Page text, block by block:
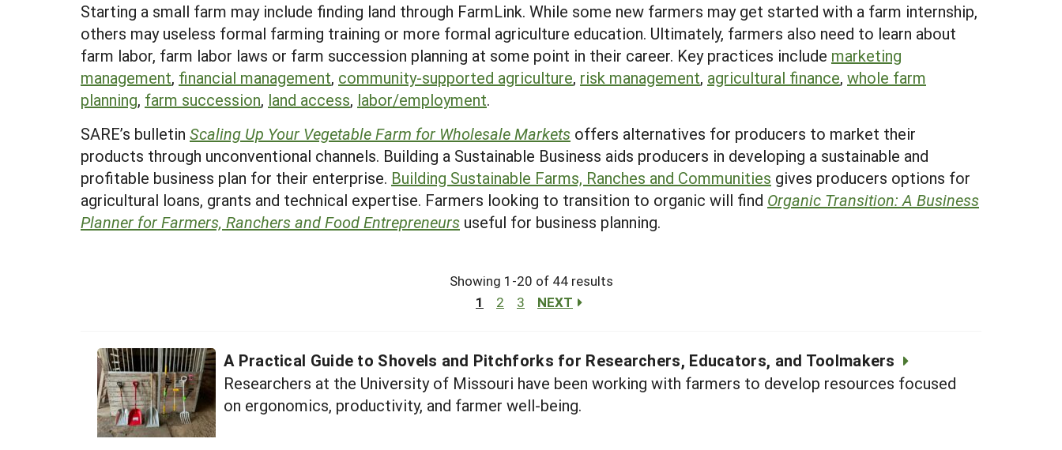
Starting a small farm may include finding land through FarmLink. While some new farmers may get started with a farm internship,
others may useless formal farming training or more formal agriculture education. Ultimately, farmers also need to learn about
farm labor, farm labor laws or farm succession planning at some point in their career. Key practices include marketing
management, financial management, community-supported agriculture, risk management, agricultural finance, whole farm
planning, farm succession, land access, labor/employment.
SARE’s bulletin Scaling Up Your Vegetable Farm for Wholesale Markets offers alternatives for producers to market their
products through unconventional channels. Building a Sustainable Business aids producers in developing a sustainable and
profitable business plan for their enterprise. Building Sustainable Farms, Ranches and Communities gives producers options for
agricultural loans, grants and technical expertise. Farmers looking to transition to organic will find Organic Transition: A Business
Planner for Farmers, Ranchers and Food Entrepreneurs useful for business planning.
Showing 1-20 of 44 results
1
2 3 NEXT
A Practical Guide to Shovels and Pitchforks for Researchers, Educators, and Toolmakers
Researchers at the University of Missouri have been working with farmers to develop resources focused
on ergonomics, productivity, and farmer well-being.